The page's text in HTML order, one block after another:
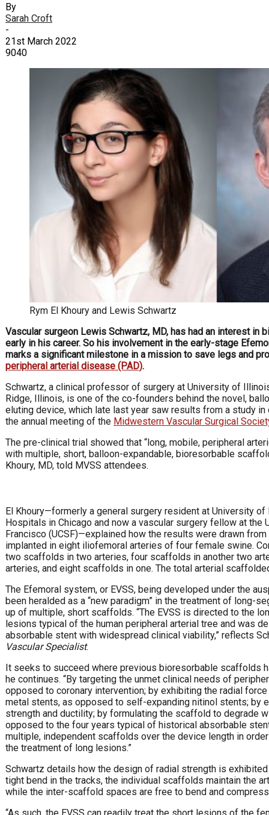
By
Sarah Croft
-
21st March 2022
9040
Rym El Khoury and Lewis Schwartz
Vascular surgeon Lewis Schwartz, MD, has had an interest in
early in his career. So his involvement in the early-stage
marks a significant milestone in a mission to save legs and
peripheral arterial disease (PAD).
Schwartz, a clinical professor of surgery at University of
Ridge, Illinois, is one of the co-founders behind the novel,
eluting device, which late last year saw results from a study
the annual meeting of the Midwestern Vascular Surgical
The pre-clinical trial showed that “long, mobile, peripheral
with multiple, short, balloon-expandable, bioresorbable
Khoury, MD, told MVSS attendees.
El Khoury—formerly a general surgery resident at University
Hospitals in Chicago and now a vascular surgery fellow at the
Francisco (UCSF)—explained how the results were drawn
implanted in eight iliofemoral arteries of four female swine.
two scaffolds in two arteries, four scaffolds in another two
arteries, and eight scaffolds in one. The total arterial
The Efemoral system, or EVSS, being developed under the
been heralded as a “new paradigm” in the treatment of long-
up of multiple, short scaffolds. “The EVSS is directed to the
lesions typical of the human peripheral arterial tree and was
absorbable stent with widespread clinical viability,” reflects
Vascular Specialist.
It seeks to succeed where previous bioresorbable scaffolds
he continues. “By targeting the unmet clinical needs of
opposed to coronary intervention; by exhibiting the radial
metal stents, as opposed to self-expanding nitinol stents; by
strength and ductility; by formulating the scaffold to degrade
opposed to the four years typical of historical absorbable
multiple, independent scaffolds over the device length in
the treatment of long lesions.”
Schwartz details how the design of radial strength is
tight bend in the tracks, the individual scaffolds maintain the
while the inter-scaffold spaces are free to bend and